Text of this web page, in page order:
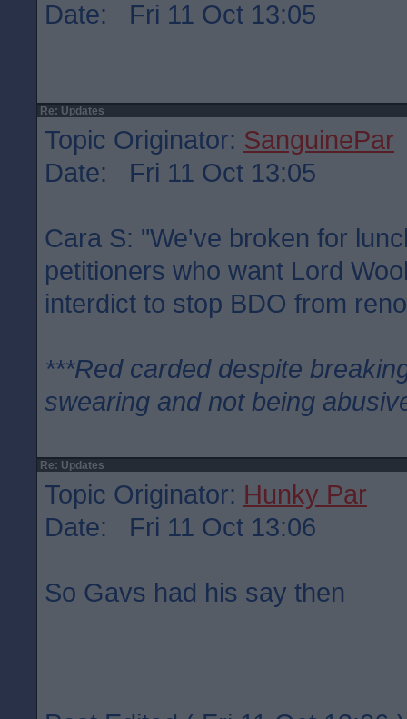
Date: Fri 11 Oct 13:05
Re: Updates
Topic Originator: SanguinePar
Date: Fri 11 Oct 13:05
Cara S: "We've broken for
petitioners who want Lord
interdict to stop BDO from
***Red carded despite
swearing and not being
Re: Updates
Topic Originator: Hunky Par
Date: Fri 11 Oct 13:06
So Gavs had his say then